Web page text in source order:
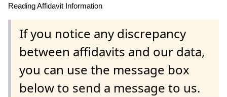
Reading Affidavit Information
If you notice any discrepancy
between affidavits and our data,
you can use the message box
below to send a message to us.